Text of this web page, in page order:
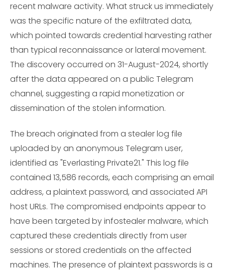
recent malware activity. What struck us immediately
was the specific nature of the exfiltrated data,
which pointed towards credential harvesting rather
than typical reconnaissance or lateral movement.
The discovery occurred on 31-August-2024, shortly
after the data appeared on a public Telegram
channel, suggesting a rapid monetization or
dissemination of the stolen information.
The breach originated from a stealer log file
uploaded by an anonymous Telegram user,
identified as "Everlasting Private21." This log file
contained 13,586 records, each comprising an email
address, a plaintext password, and associated API
host URLs. The compromised endpoints appear to
have been targeted by infostealer malware, which
captured these credentials directly from user
sessions or stored credentials on the affected
machines. The presence of plaintext passwords is a